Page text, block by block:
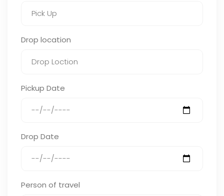
Drop location
Pickup Date
Drop Date
Person of travel